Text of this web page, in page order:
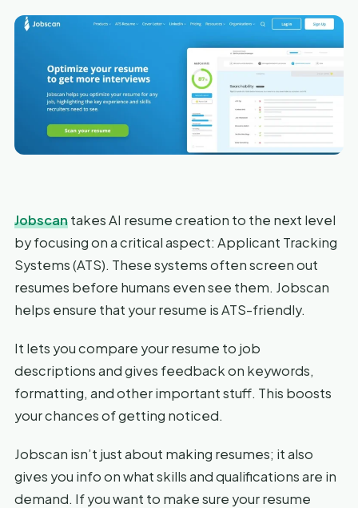
Jobscantakes AI resume creation to the next level
by focusing on a critical aspect: Applicant Tracking
Systems (ATS). These systems often screen out
resumes before humans even see them. Jobscan
helps ensure that your resume is ATS-friendly.
It lets you compare your resume to job
descriptions and gives feedback on keywords,
formatting, and other important stuff. This boosts
your chances of getting noticed.
Jobscan isn’t just about making resumes; it also
gives you info on what skills and qualifications are in
demand. If you want to make sure your resume